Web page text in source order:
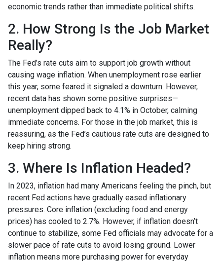
economic trends rather than immediate political shifts.
2. How Strong Is the Job Market
Really?
The Fed’s rate cuts aim to support job growth without
causing wage inflation. When unemployment rose earlier
this year, some feared it signaled a downturn. However,
recent data has shown some positive surprises—
unemployment dipped back to 4.1% in October, calming
immediate concerns. For those in the job market, this is
reassuring, as the Fed’s cautious rate cuts are designed to
keep hiring strong.
3. Where Is Inflation Headed?
In 2023, inflation had many Americans feeling the pinch, but
recent Fed actions have gradually eased inflationary
pressures. Core inflation (excluding food and energy
prices) has cooled to 2.7%. However, if inflation doesn’t
continue to stabilize, some Fed officials may advocate for a
slower pace of rate cuts to avoid losing ground. Lower
inflation means more purchasing power for everyday